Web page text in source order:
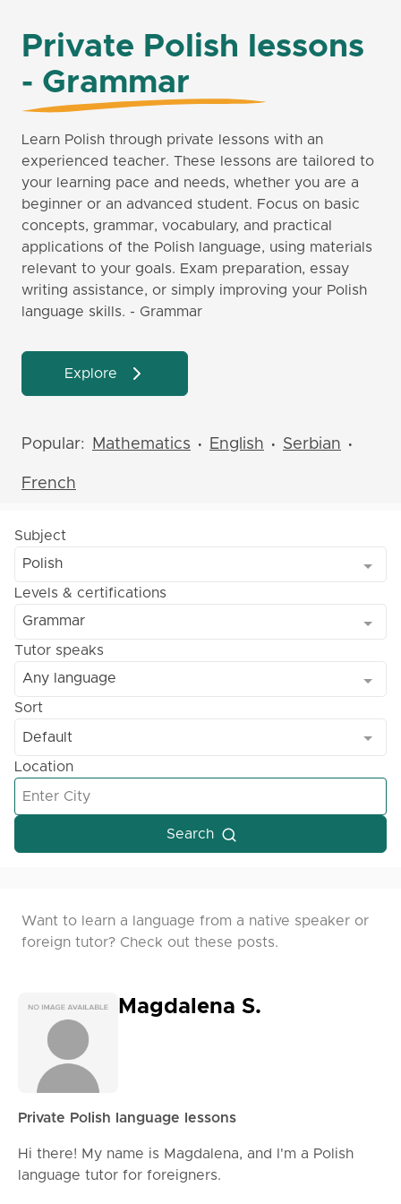
Private Polish lessons
- Grammar
Learn Polish through private lessons with an
experienced teacher. These lessons are tailored to
your learning pace and needs, whether you are a
beginner or an advanced student. Focus on basic
concepts, grammar, vocabulary, and practical
applications of the Polish language, using materials
relevant to your goals. Exam preparation, essay
writing assistance, or simply improving your Polish
language skills. - Grammar
Explore
Popular: Mathematics • English • Serbian •
French
Subject
Polish
Levels & certifications
Grammar
Tutor speaks
Any language
Sort
Default
Location
Search
Want to learn a language from a native speaker or
foreign tutor? Check out these posts.
Magdalena S.
Private Polish language lessons
Hi there! My name is Magdalena, and I'm a Polish
language tutor for foreigners.